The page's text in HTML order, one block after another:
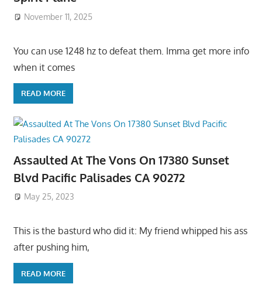
November 11, 2025
You can use 1248 hz to defeat them. Imma get more info
when it comes
READ MORE
Assaulted At The Vons On 17380 Sunset
Blvd Pacific Palisades CA 90272
May 25, 2023
This is the basturd who did it: My friend whipped his ass
after pushing him,
READ MORE